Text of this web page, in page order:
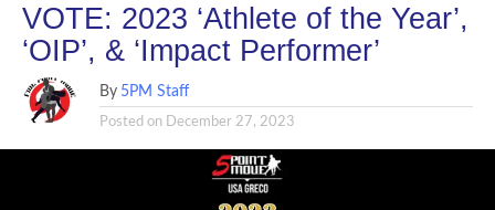
VOTE: 2023 ‘Athlete of the Year’,
‘OIP’, & ‘Impact Performer’
By 5PM Staff
Posted on December 27, 2023